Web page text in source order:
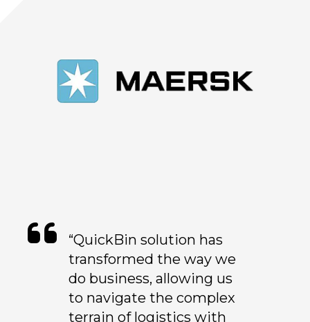
“QuickBin solution has
transformed the way we
do business, allowing us
to navigate the complex
terrain of logistics with